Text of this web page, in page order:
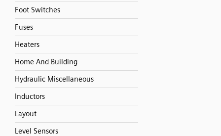
Foot Switches
Fuses
Heaters
Home And Building
Hydraulic Miscellaneous
Inductors
Layout
Level Sensors